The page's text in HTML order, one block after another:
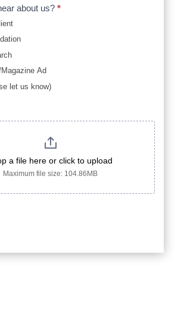
about us? *
Ad
let us know)
a file here or click to upload
Maximum file size: 104.86MB